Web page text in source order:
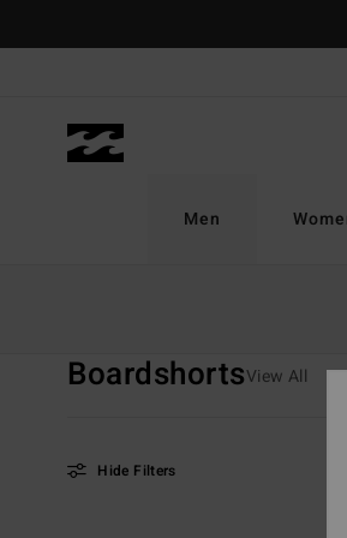
selection
Men
BoardshortsView All
Hide Filters